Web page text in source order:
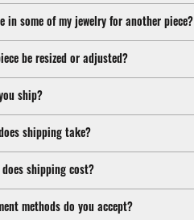
in some of my jewelry for another piece?
be resized or adjusted?
ship?
shipping take?
does shipping cost?
methods do you accept?